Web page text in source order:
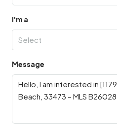
I'm a
Select
Message